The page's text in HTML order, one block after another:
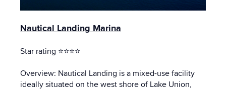
Nautical Landing Marina
Star rating ⭐⭐⭐⭐
Overview: Nautical Landing is a mixed-use facility
ideally situated on the west shore of Lake Union,